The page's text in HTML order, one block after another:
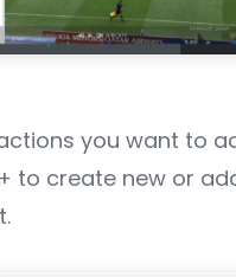
you want to
to create new or